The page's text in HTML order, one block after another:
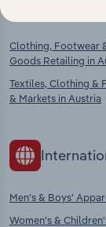
Clothing, Footwear
Goods Retailing in
Textiles, Clothing &
& Markets in Austria
Men's & Boys'
Women's &